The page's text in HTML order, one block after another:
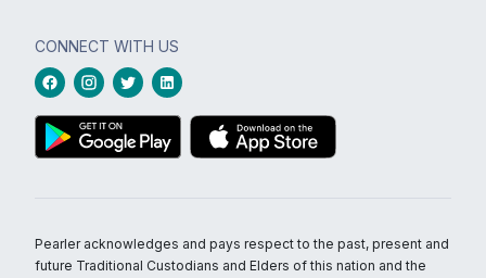
CONNECT WITH US
Pearler acknowledges and pays respect to the past, present and
future Traditional Custodians and Elders of this nation and the